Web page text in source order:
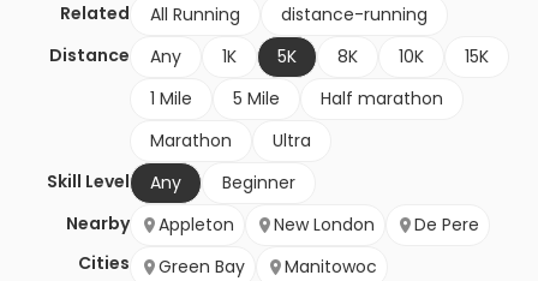
Related All Running
distance-running
Distance
Any 1K 5K 8K 10K
15K
1 Mile
5 Mile
Half marathon
Marathon
Ultra
Skill Level
Any
Beginner
Nearby
Cities
Appleton New London
De Pere
Green Bay
Manitowoc